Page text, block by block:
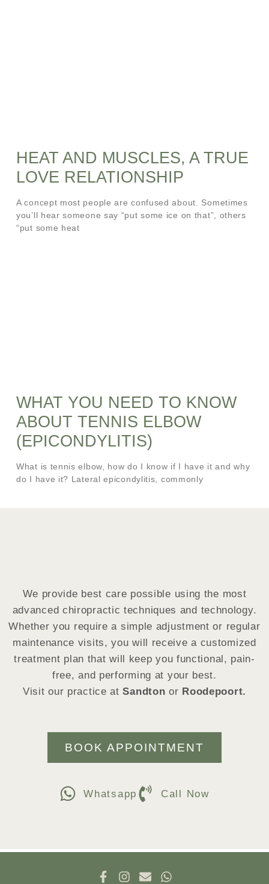
HEAT AND MUSCLES, A TRUE
LOVE RELATIONSHIP
A concept most people are confused about. Sometimes
you’ll hear someone say “put some ice on that”, others
“put some heat
WHAT YOU NEED TO KNOW
ABOUT TENNIS ELBOW
(EPICONDYLITIS)
What is tennis elbow, how do I know if I have it and why
do I have it? Lateral epicondylitis, commonly
We provide best care possible using the most
advanced chiropractic techniques and technology.
Whether you require a simple adjustment or regular
maintenance visits, you will receive a customized
treatment plan that will keep you functional, pain-
free, and performing at your best.
Visit our practice atSandton or Roodepoort.
BOOK APPOINTMENT
Whatsapp Call Now